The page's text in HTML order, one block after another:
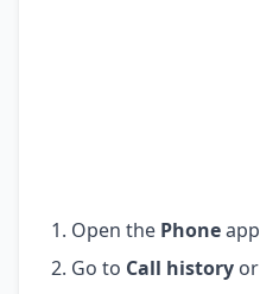
Open the Phone
Go to Call history or